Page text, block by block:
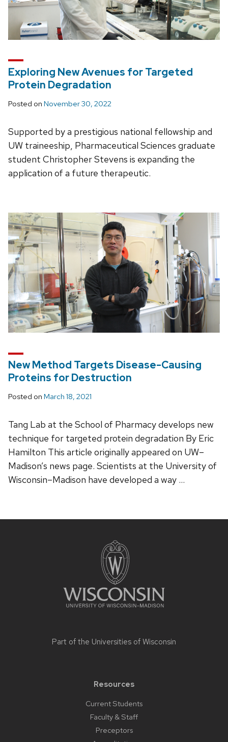
Exploring New Avenues for Targeted
Protein Degradation
Posted on November 30, 2022
Supported by a prestigious national fellowship and
UW traineeship, Pharmaceutical Sciences graduate
student Christopher Stevens is expanding the
application of a future therapeutic.
New Method Targets Disease-Causing
Proteins for Destruction
Posted on March 18, 2021
Tang Lab at the School of Pharmacy develops new
technique for targeted protein degradation By Eric
Hamilton This article originally appeared on UW–
Madison’s news page. Scientists at the University of
Wisconsin–Madison have developed a way …
Part of the Universities of Wisconsin
Resources
Current Students
Faculty & Staff
Preceptors